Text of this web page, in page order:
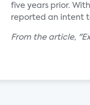
five years prior.
reported an intent
From the article,